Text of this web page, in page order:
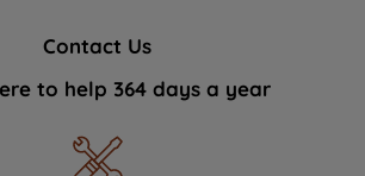
Contact Us
to help 364 days a year